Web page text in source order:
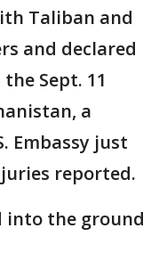
Taliban and
and declared
Sept. 11
a
Embassy just
reported.
into the ground